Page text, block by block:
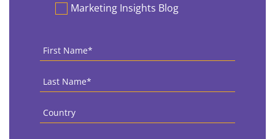
Marketing Insights Blog
First
Name *
Last
Name *
Country